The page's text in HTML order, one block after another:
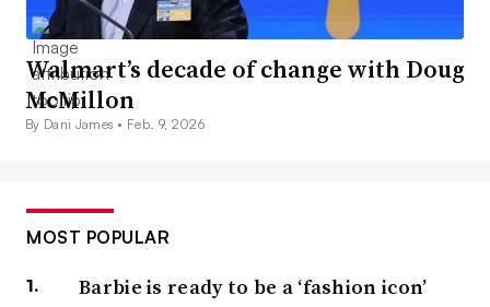
Walmart’s decade of change with Doug
McMillon
By Dani James • Feb. 9, 2026
MOST POPULAR
Barbie is ready to be a ‘fashion icon’